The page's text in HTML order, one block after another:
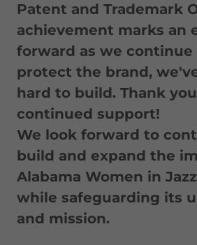
Patent and Trademark
achievement marks an
forward as we continue
protect the brand,
hard to build. Thank
continued support!
We look forward to
build and expand the
Alabama Women in
while safeguarding its
and mission.